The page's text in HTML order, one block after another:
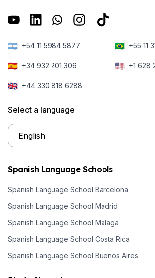
🇦🇷 +54 11 5984 5877 🇧🇷 +55 11
🇪🇸 +34 932 201 306 🇺🇸 +1 628
🇬🇧 +44 330 818 6288
Select a language
Spanish Language Schools
Spanish Language School Barcelona
Spanish Language School Madrid
Spanish Language School Malaga
Spanish Language School Costa Rica
Spanish Language School Buenos Aires